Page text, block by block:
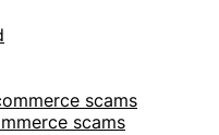
scams
scams